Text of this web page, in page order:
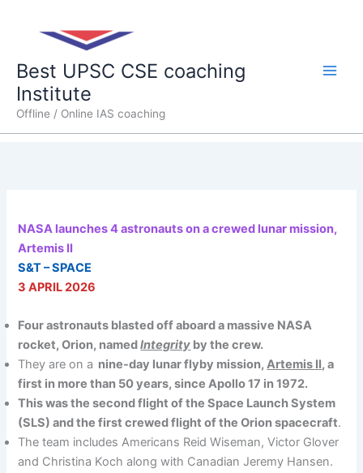
Best UPSC CSE coaching
Institute
Offline / Online IAS coaching
NASA launches 4 astronauts on a crewed lunar mission,
Artemis II
S&T – SPACE
3 APRIL 2026
Four astronauts blasted off aboard a massive NASA
rocket, Orion, namedIntegrity by the crew.
They are on a nine-day lunar flyby mission,Artemis II, a
first in more than 50 years, since Apollo 17 in 1972.
This was the second flight of the Space Launch System
(SLS) and the first crewed flight of the Orion spacecraft.
The team includes Americans Reid Wiseman, Victor Glover
and Christina Koch along with Canadian Jeremy Hansen.